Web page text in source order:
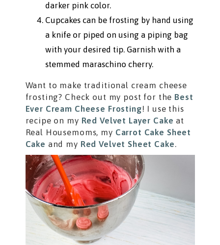
darker pink color.
Cupcakes can be frosting by hand using
a knife or piped on using a piping bag
with your desired tip. Garnish with a
stemmed maraschino cherry.
Want to make traditional cream cheese
frosting? Check out my post for the Best
Ever Cream Cheese Frosting! I use this
recipe on my Red Velvet Layer Cake at
Real Housemoms, my Carrot Cake Sheet
Cake and my Red Velvet Sheet Cake.